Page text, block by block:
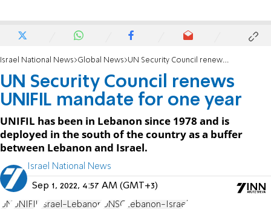
Israel National News Global News UN Security Council renews UNIFIL mandate for one year
UN Security Council renews
UNIFIL mandate for one year
UNIFIL has been in Lebanon since 1978 and is
deployed in the south of the country as a buffer
between Lebanon and Israel.
Israel National News
Sep 1, 2022, 4:57 AM (GMT+3)
UN UNIFIL Israel-Lebanon UNSC Lebanon-Israel